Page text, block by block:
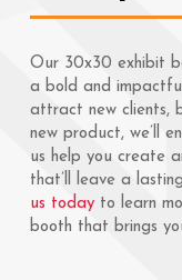
Our 30x30 exhibit
a bold and
attract new clients,
new product, we’ll
us help you create
that’ll leave a
us todayto learn
booth that brings